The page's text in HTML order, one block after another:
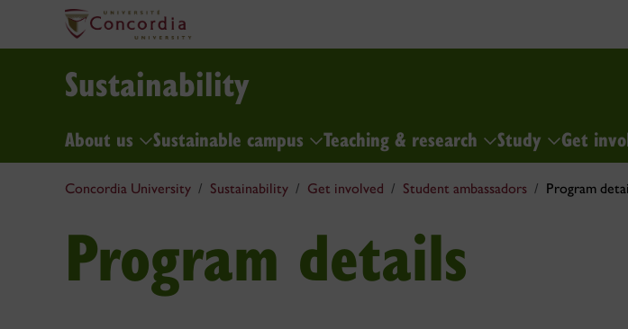
Sustainability
About us Sustainable campus Teaching & research Study Get
Concordia University Sustainability Get involved Student ambassadors Program
Program details